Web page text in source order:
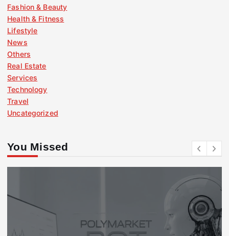
Fashion & Beauty
Health & Fitness
Lifestyle
News
Others
Real Estate
Services
Technology
Travel
Uncategorized
You Missed